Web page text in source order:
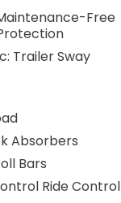
Garage
Genuine wood
dashboard
panel insert,
front seats,
w/Driver
Knee airbag,
tire pressure
Memory seat,
Occupant
Free
Trailer Sway
Absorbers
Bars
Ride Control